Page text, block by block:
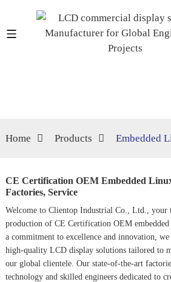
Home Products Embedded
CE Certification OEM Embedded
Factories, Service
Welcome to Clientop Industrial Co., Ltd., your
production of CE Certification OEM
a commitment to excellence and innovation,
high-quality LCD display solutions tailored to
our global clientele. Our state-of-the-art
technology and skilled engineers dedicated to